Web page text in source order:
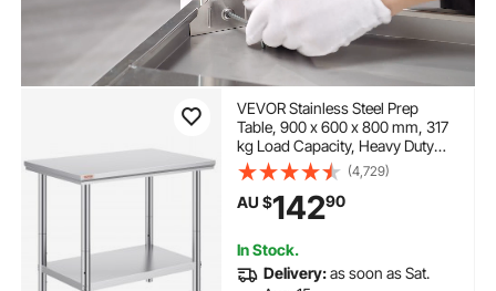
VEVOR Stainless Steel Prep
Table, 900 x 600 x 800 mm, 317
kg Load Capacity, Heavy Duty
Metal Worktable with 3
Adjustable Height Levels,
Commercial Workstation for
Kitchen Garage Restaurant
Backyard
(4,729)
AU $14290
In Stock.
Delivery:as soon as Sat.